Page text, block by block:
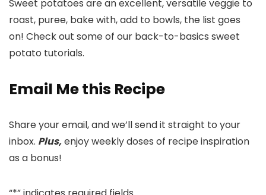
Sweet potatoes are an excellent, versatile veggie to
roast, puree, bake with, add to bowls, the list goes
on! Check out some of our back-to-basics sweet
potato tutorials.
Email Me this Recipe
Share your email, and we’ll send it straight to your
inbox. Plus,enjoy weekly doses of recipe inspiration
as a bonus!